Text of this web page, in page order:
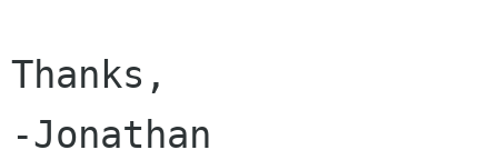
Thanks,
-Jonathan